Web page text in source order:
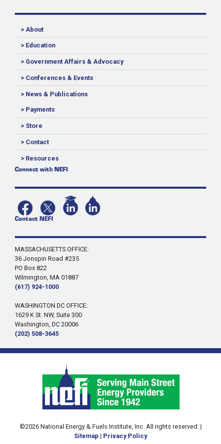
> About
> Education
> Government Affairs & Advocacy
> Conferences & Events
> News & Publications
> Payments
> Store
> Contact
> Resources
Connect with NEFI
Contact NEFI
MASSACHUSETTS OFFICE:
36 Jonspin Road #235
PO Box 822
Wilmington, MA 01887
(617) 924-1000
WASHINGTON DC OFFICE:
1629 K St. NW, Suite 300
Washington, DC 20006
(202) 508-3645
©2026 National Energy & Fuels Institute, Inc. All rights reserved. |
Sitemap | Privacy Policy